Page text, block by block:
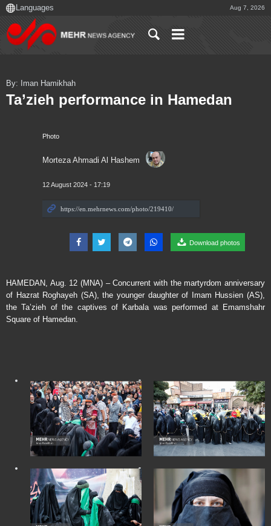
Aug 7, 2026
Photo
Morteza Ahmadi Al Hashem
12 August 2024 - 17:19
Download photos
By: Iman Hamikhah
Ta’zieh performance in Hamedan
HAMEDAN, Aug. 12 (MNA) – Concurrent with the martyrdom anniversary
of Hazrat Roghayeh (SA), the younger daughter of Imam Hussien (AS),
the Ta’zieh of the captives of Karbala was performed at Emamshahr
Square of Hamedan.